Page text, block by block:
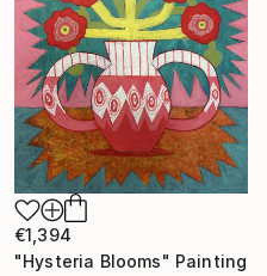
€1,394
"Hysteria Blooms" Painting